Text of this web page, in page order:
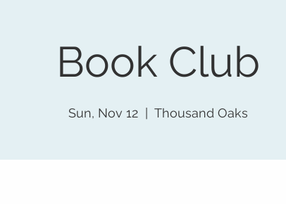
Book Club
Sun, Nov 12
  |
Thousand Oaks